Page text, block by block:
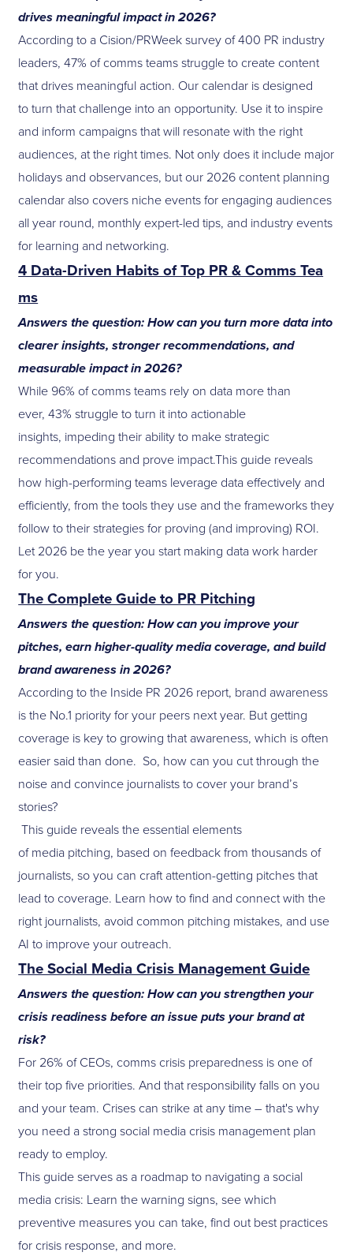
drives meaningful impact in 2026?
According to a Cision/PRWeek survey of 400 PR industry
leaders, 47% of comms teams struggle to create content
that drives meaningful action. Our calendar is designed
to turn that challenge into an opportunity. Use it to inspire
and inform campaigns that will resonate with the right
audiences, at the right times. Not only does it include major
holidays and observances, but our 2026 content planning
calendar also covers niche events for engaging audiences
all year round, monthly expert-led tips, and industry events
for learning and networking.
4 Data-Driven Habits of Top PR & Comms Tea
ms
Answers the question: How can you turn more data into
clearer insights, stronger recommendations, and
measurable impact in 2026?
While 96% of comms teams rely on data more than
ever, 43% struggle to turn it into actionable
insights, impeding their ability to make strategic
recommendations and prove impact.This guide reveals
how high-performing teams leverage data effectively and
efficiently, from the tools they use and the frameworks they
follow to their strategies for proving (and improving) ROI.
Let 2026 be the year you start making data work harder
for you.
The Complete Guide to PR Pitching
Answers the question: How can you improve your
pitches, earn higher-quality media coverage, and build
brand awareness in 2026?
According to the Inside PR 2026 report, brand awareness
is the No.1 priority for your peers next year. But getting
coverage is key to growing that awareness, which is often
easier said than done. So, how can you cut through the
noise and convince journalists to cover your brand’s
stories?
This guide reveals the essential elements
of media pitching, based on feedback from thousands of
journalists, so you can craft attention-getting pitches that
lead to coverage. Learn how to find and connect with the
right journalists, avoid common pitching mistakes, and use
AI to improve your outreach.
The Social Media Crisis Management Guide
Answers the question: How can you strengthen your
crisis readiness before an issue puts your brand at
risk?
For 26% of CEOs, comms crisis preparedness is one of
their top five priorities. And that responsibility falls on you
and your team. Crises can strike at any time – that's why
you need a strong social media crisis management plan
ready to employ.
This guide serves as a roadmap to navigating a social
media crisis: Learn the warning signs, see which
preventive measures you can take, find out best practices
for crisis response, and more.